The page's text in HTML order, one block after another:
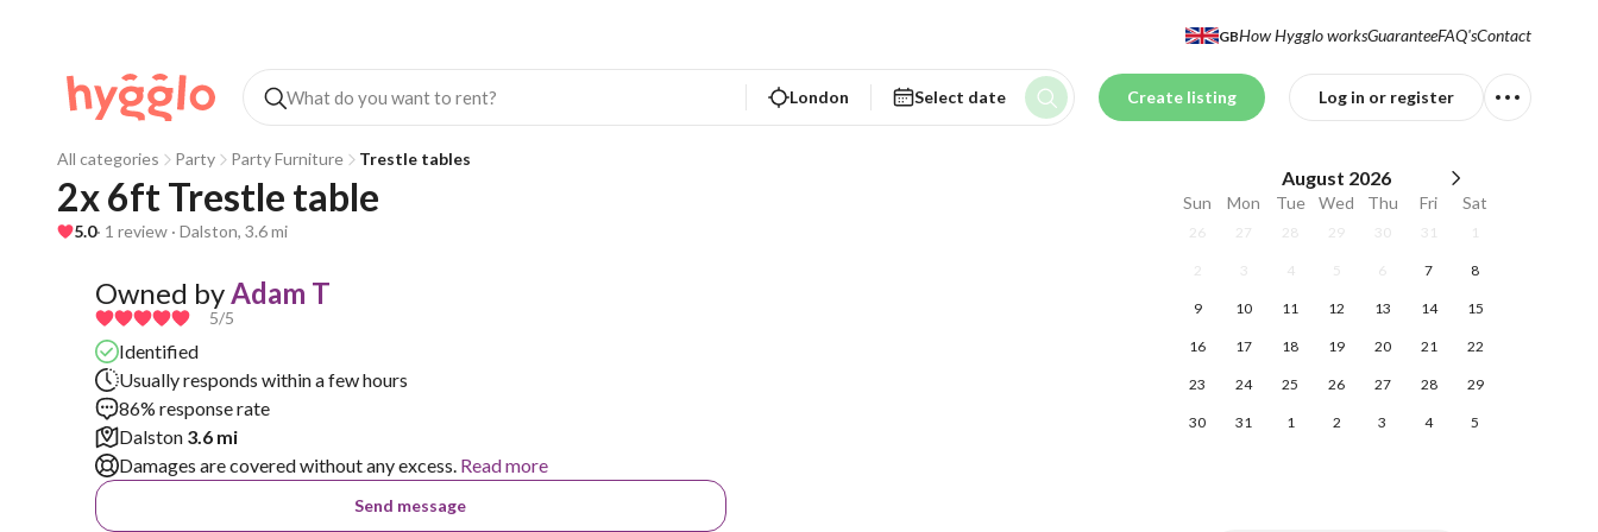
GBHow Hygglo worksGuaranteeFAQ'sContact
London Select date Create listing Log in or register
All categories Party Party Furniture Trestle tables
2x 6ft Trestle table
5.0· 1 review · Dalston, 3.6 mi
Owned byAdam T
5/5
Identified
Usually responds within a few hours
86% response rate
Dalston 3.6 mi
Damages are covered without any excess. Read more
Send message
August 2026
Sun Mon Tue Wed Thu Fri Sat
26 27 28 29 30 31 1
2 3 4 5 6 7 8
9 10 11 12 13 14 15
16 17 18 19 20 21 22
23 24 25 26 27 28 29
30 31 1 2 3 4 5